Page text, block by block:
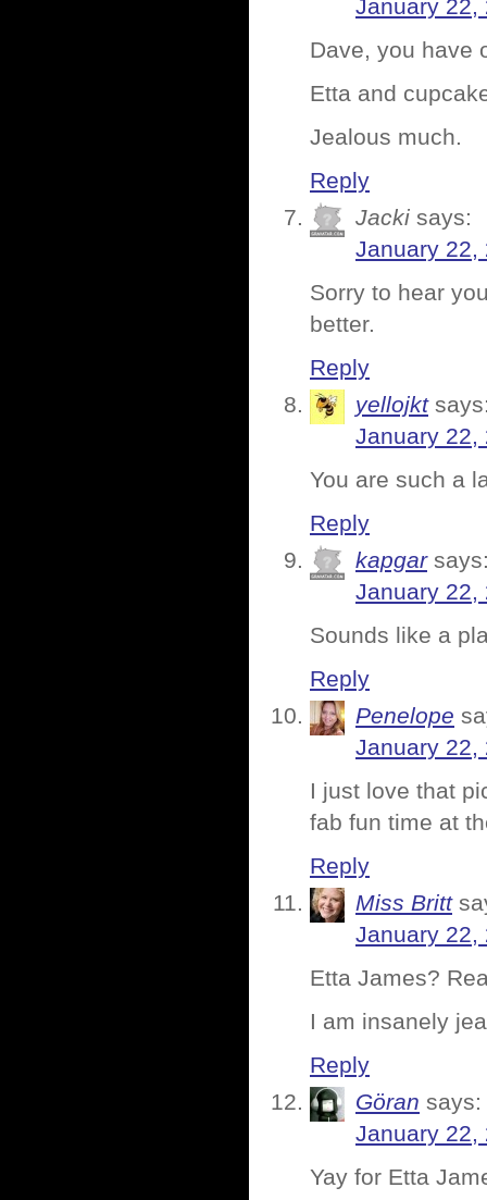
January 22,
Dave, you have
Etta and
Jealous much.
Reply
Jacki says:
January 22,
Sorry to hear
better.
Reply
yellojkt
January 22,
You are such a
Reply
kapgar
January 22,
Sounds like a
Reply
Penelope
January 22,
I just love that
fab fun time at
Reply
Miss Britt
January 22,
Etta James?
I am insanely
Reply
Göran says:
January 22,
Yay for Etta